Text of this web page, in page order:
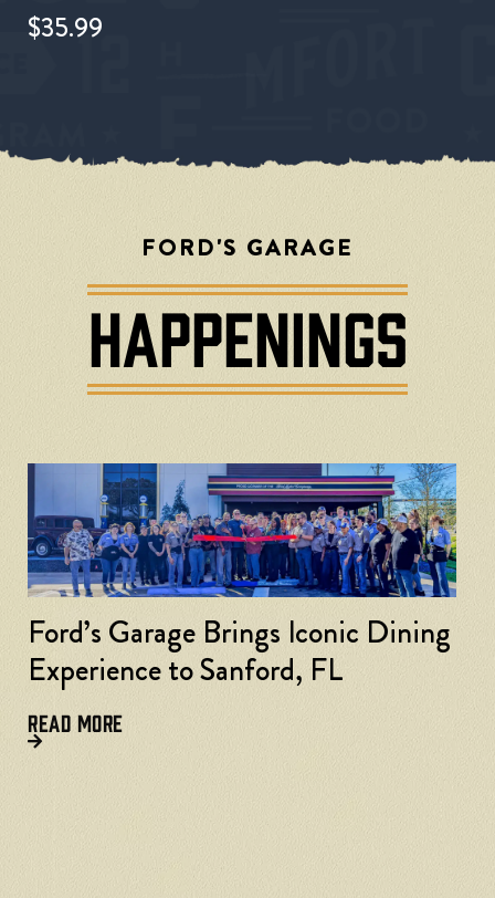
$35.99
FORD'S GARAGE
HAPPENINGS
Ford’s Garage Brings Iconic Dining
Experience to Sanford, FL
READ MORE